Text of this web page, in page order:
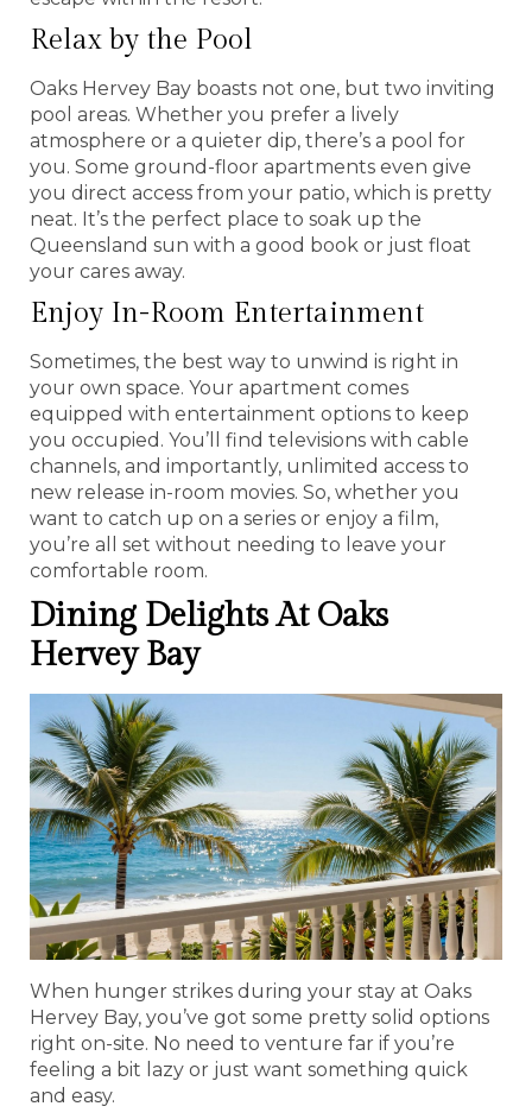
Relax by the Pool
Oaks Hervey Bay boasts not one, but two inviting
pool areas. Whether you prefer a lively
atmosphere or a quieter dip, there’s a pool for
you. Some ground-floor apartments even give
you direct access from your patio, which is pretty
neat. It’s the perfect place to soak up the
Queensland sun with a good book or just float
your cares away.
Enjoy In-Room Entertainment
Sometimes, the best way to unwind is right in
your own space. Your apartment comes
equipped with entertainment options to keep
you occupied. You’ll find televisions with cable
channels, and importantly, unlimited access to
new release in-room movies. So, whether you
want to catch up on a series or enjoy a film,
you’re all set without needing to leave your
comfortable room.
Dining Delights At Oaks
Hervey Bay
When hunger strikes during your stay at Oaks
Hervey Bay, you’ve got some pretty solid options
right on-site. No need to venture far if you’re
feeling a bit lazy or just want something quick
and easy.